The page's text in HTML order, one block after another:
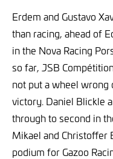
Erdem and Gustavo
than racing, ahead of
in the Nova Racing
so far, JSB
not put a wheel wrong
victory. Daniel Blickle
through to second in
Mikael and Christoffer
podium for Gazoo